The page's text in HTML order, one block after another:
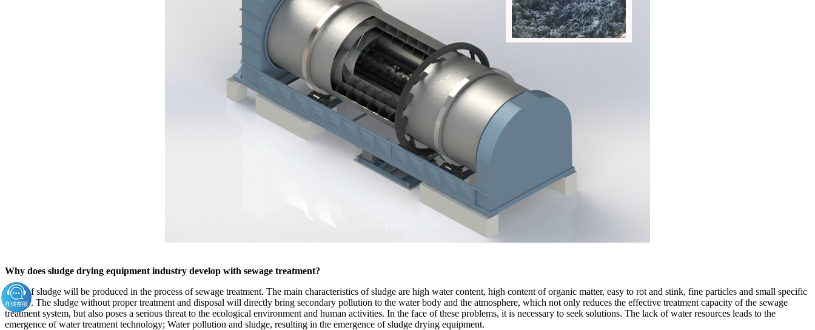
Why does sludge drying equipment industry develop with sewage treatment?
A lot of sludge will be produced in the process of sewage treatment. The main characteristics of sludge are high water content, high content of organic matter, easy to rot and stink, fine particles and small specific
gravity. The sludge without proper treatment and disposal will directly bring secondary pollution to the water body and the atmosphere, which not only reduces the effective treatment capacity of the sewage
treatment system, but also poses a serious threat to the ecological environment and human activities. In the face of these problems, it is necessary to seek solutions. The lack of water resources leads to the
emergence of water treatment technology; Water pollution and sludge, resulting in the emergence of sludge drying equipment.